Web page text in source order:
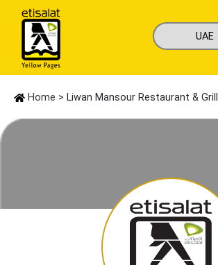
Home > Liwan Mansour Restaurant & Grill